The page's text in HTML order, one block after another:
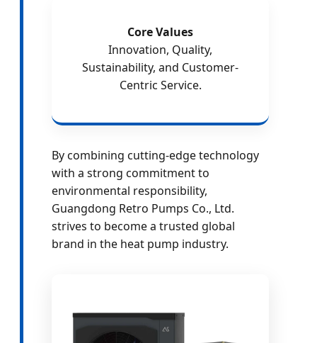
Core Values
Innovation, Quality,
Sustainability, and Customer-
Centric Service.
By combining cutting-edge technology
with a strong commitment to
environmental responsibility,
Guangdong Retro Pumps Co., Ltd.
strives to become a trusted global
brand in the heat pump industry.